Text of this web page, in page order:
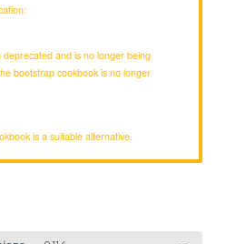
and is no longer being
bootstrap cookbook is no longer
is a suitable alternative.